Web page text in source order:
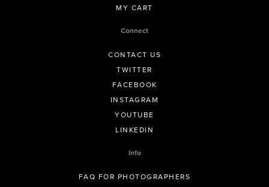
MY CART
Connect
CONTACT US
TWITTER
FACEBOOK
INSTAGRAM
YOUTUBE
LINKEDIN
Info
FAQ FOR PHOTOGRAPHERS